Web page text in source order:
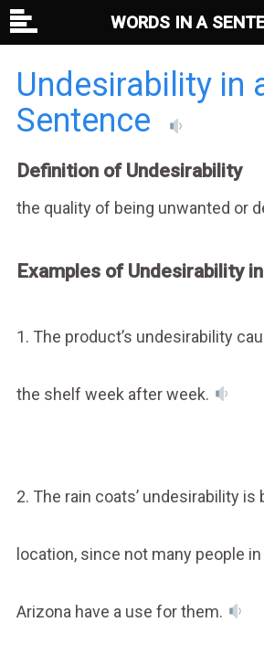
Undesirability in
Sentence
Definition of Undesirability
the quality of being unwanted or
Examples of Undesirability
1. The product’s undesirability
the shelf week after week.
2. The rain coats’ undesirability is
location, since not many people
Arizona have a use for them.
WORDS IN A